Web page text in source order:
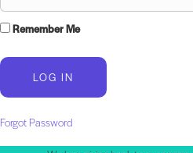
Remember Me
Forgot Password